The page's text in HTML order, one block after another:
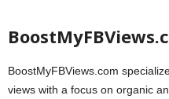
BoostMyFBViews.com
views with a focus on organic